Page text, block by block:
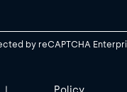
by reCAPTCHA